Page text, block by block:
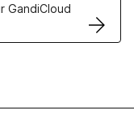
GandiCloud